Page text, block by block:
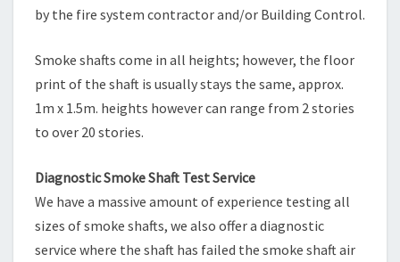
by the fire system contractor and/or Building Control.
Smoke shafts come in all heights; however, the floor
print of the shaft is usually stays the same, approx.
1m x 1.5m. heights however can range from 2 stories
to over 20 stories.
Diagnostic Smoke Shaft Test Service
We have a massive amount of experience testing all
sizes of smoke shafts, we also offer a diagnostic
service where the shaft has failed the smoke shaft air